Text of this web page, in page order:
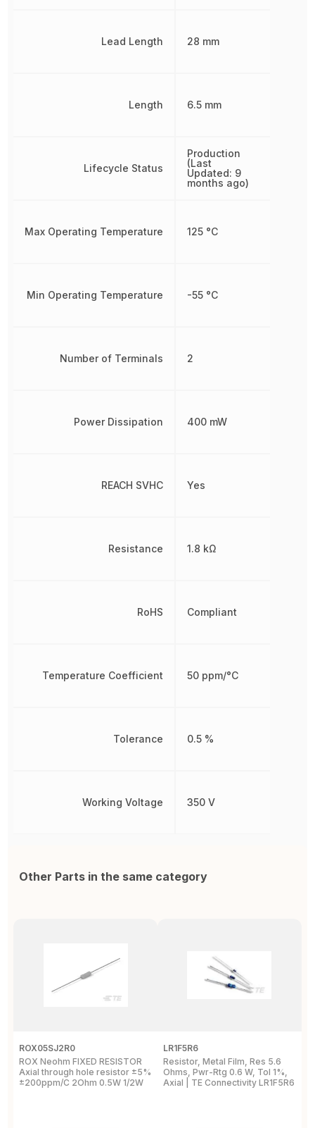
Lead Length
Length
Lifecycle Status
Max Operating Temperature
Min Operating Temperature
Number of Terminals
Power Dissipation
REACH SVHC
Resistance
RoHS
Temperature Coefficient
Tolerance
Working Voltage
28 mm
6.5 mm
Production
(Last
Updated: 9
months ago)
125 °C
-55 °C
2
400 mW
Yes
1.8 kΩ
Compliant
50 ppm/°C
0.5 %
350 V
Other Parts in the same category
ROX05SJ2R0
ROX Neohm FIXED RESISTOR
Axial through hole resistor ±5%
±200ppm/C 2Ohm 0.5W 1/2W
LR1F5R6
Resistor, Metal Film, Res 5.6
Ohms, Pwr-Rtg 0.6 W, Tol 1%,
Axial | TE Connectivity LR1F5R6